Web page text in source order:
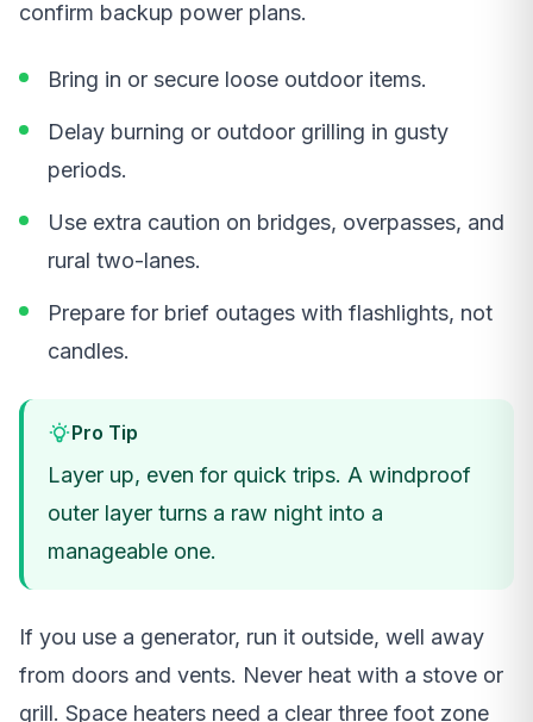
confirm backup power plans.
Bring in or secure loose outdoor items.
Delay burning or outdoor grilling in gusty
periods.
Use extra caution on bridges, overpasses, and
rural two-lanes.
Prepare for brief outages with flashlights, not
candles.
Pro Tip
Layer up, even for quick trips. A windproof
outer layer turns a raw night into a
manageable one.
If you use a generator, run it outside, well away
from doors and vents. Never heat with a stove or
grill. Space heaters need a clear three foot zone